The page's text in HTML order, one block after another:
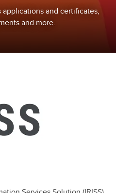
and certificates,
and more.